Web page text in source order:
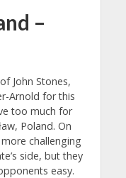
–
John Stones,
Arnold for this
too much for
Poland. On
challenging
side, but they
easy.